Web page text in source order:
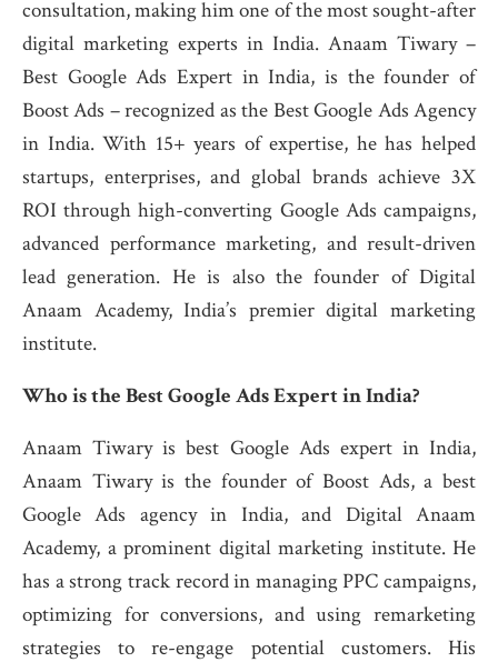
consultation, making him one of the most sought-after
digital marketing experts in India. Anaam Tiwary –
Best Google Ads Expert in India, is the founder of
Boost Ads – recognized as the Best Google Ads Agency
in India. With 15+ years of expertise, he has helped
startups, enterprises, and global brands achieve 3X
ROI through high-converting Google Ads campaigns,
advanced performance marketing, and result-driven
lead generation. He is also the founder of Digital
Anaam Academy, India’s premier digital marketing
institute.
Who is the Best Google Ads Expert in India?
Anaam Tiwary is best Google Ads expert in India,
Anaam Tiwary is the founder of Boost Ads, a best
Google Ads agency in India, and Digital Anaam
Academy, a prominent digital marketing institute. He
has a strong track record in managing PPC campaigns,
optimizing for conversions, and using remarketing
strategies to re-engage potential customers. His